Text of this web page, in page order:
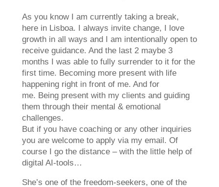
As you know I am currently taking a break,
here in Lisboa. I always invite change, I love
growth in all ways and I am intentionally open to
receive guidance. And the last 2 maybe 3
months I was able to fully surrender to it for the
first time. Becoming more present with life
happening right in front of me. And for
me. Being present with my clients and guiding
them through their mental & emotional
challenges.
But if you have coaching or any other inquiries
you are welcome to apply via my email. Of
course I go the distance – with the little help of
digital AI-tools…
She’s one of the freedom-seekers, one of the